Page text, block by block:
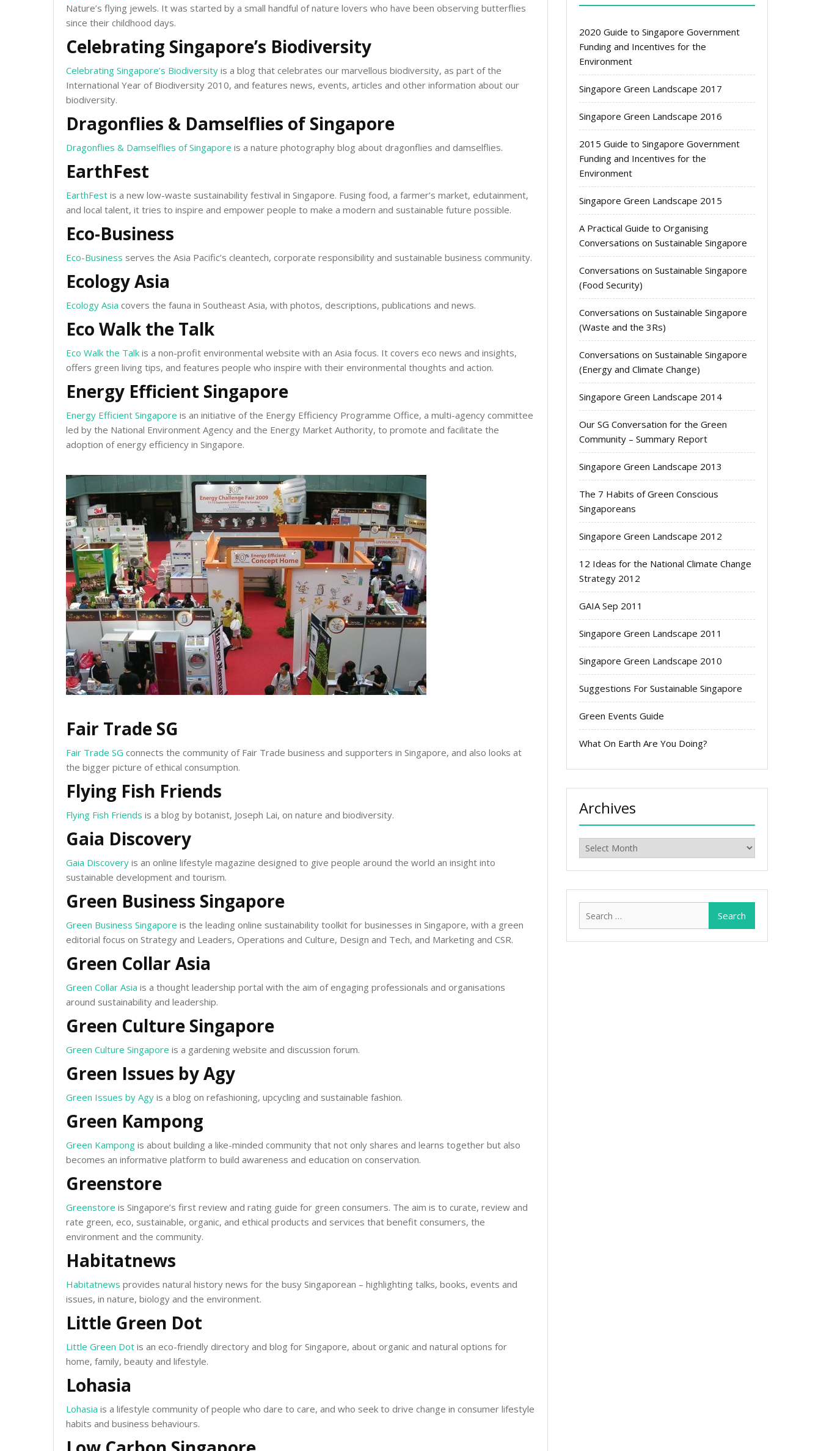
Nature’s flying jewels. It was started by a small handful of nature lovers who have been observing butterflies
since their childhood days.
Celebrating Singapore’s Biodiversity
Celebrating Singapore’s Biodiversity is a blog that celebrates our marvellous biodiversity, as part of the
International Year of Biodiversity 2010, and features news, events, articles and other information about our
biodiversity.
Dragonflies & Damselflies of Singapore
Dragonflies & Damselflies of Singapore is a nature photography blog about dragonflies and damselflies.
EarthFest
EarthFest is a new low-waste sustainability festival in Singapore. Fusing food, a farmer’s market, edutainment,
and local talent, it tries to inspire and empower people to make a modern and sustainable future possible.
Eco-Business
Eco-Business serves the Asia Pacific’s cleantech, corporate responsibility and sustainable business community.
Ecology Asia
Ecology Asia covers the fauna in Southeast Asia, with photos, descriptions, publications and news.
Eco Walk the Talk
Eco Walk the Talk is a non-profit environmental website with an Asia focus. It covers eco news and insights,
offers green living tips, and features people who inspire with their environmental thoughts and action.
Energy Efficient Singapore
Energy Efficient Singapore is an initiative of the Energy Efficiency Programme Office, a multi-agency committee
led by the National Environment Agency and the Energy Market Authority, to promote and facilitate the
adoption of energy efficiency in Singapore.
Fair Trade SG
Fair Trade SG connects the community of Fair Trade business and supporters in Singapore, and also looks at
the bigger picture of ethical consumption.
Flying Fish Friends
Flying Fish Friends is a blog by botanist, Joseph Lai, on nature and biodiversity.
Gaia Discovery
Gaia Discovery is an online lifestyle magazine designed to give people around the world an insight into
sustainable development and tourism.
Green Business Singapore
Green Business Singapore is the leading online sustainability toolkit for businesses in Singapore, with a green
editorial focus on Strategy and Leaders, Operations and Culture, Design and Tech, and Marketing and CSR.
Green Collar Asia
Green Collar Asia is a thought leadership portal with the aim of engaging professionals and organisations
around sustainability and leadership.
Green Culture Singapore
Green Culture Singapore is a gardening website and discussion forum.
Green Issues by Agy
Green Issues by Agy is a blog on refashioning, upcycling and sustainable fashion.
Green Kampong
Green Kampong is about building a like-minded community that not only shares and learns together but also
becomes an informative platform to build awareness and education on conservation.
Greenstore
Greenstore is Singapore’s first review and rating guide for green consumers. The aim is to curate, review and
rate green, eco, sustainable, organic, and ethical products and services that benefit consumers, the
environment and the community.
Habitatnews
Habitatnews provides natural history news for the busy Singaporean – highlighting talks, books, events and
issues, in nature, biology and the environment.
Little Green Dot
Little Green Dot is an eco-friendly directory and blog for Singapore, about organic and natural options for
home, family, beauty and lifestyle.
Lohasia
Lohasia is a lifestyle community of people who dare to care, and who seek to drive change in consumer lifestyle
habits and business behaviours.
2020 Guide to Singapore Government
Funding and Incentives for the
Environment
Singapore Green Landscape 2017
Singapore Green Landscape 2016
2015 Guide to Singapore Government
Funding and Incentives for the
Environment
Singapore Green Landscape 2015
A Practical Guide to Organising
Conversations on Sustainable Singapore
Conversations on Sustainable Singapore
(Food Security)
Conversations on Sustainable Singapore
(Waste and the 3Rs)
Conversations on Sustainable Singapore
(Energy and Climate Change)
Singapore Green Landscape 2014
Our SG Conversation for the Green
Community – Summary Report
Singapore Green Landscape 2013
The 7 Habits of Green Conscious
Singaporeans
Singapore Green Landscape 2012
12 Ideas for the National Climate Change
Strategy 2012
GAIA Sep 2011
Singapore Green Landscape 2011
Singapore Green Landscape 2010
Suggestions For Sustainable Singapore
Green Events Guide
What On Earth Are You Doing?
Archives
Archives